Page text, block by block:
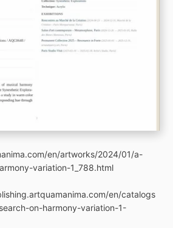
en/artworks/2024/01/a-
variation-1_788.html
en/catalogs
on-harmony-variation-1-